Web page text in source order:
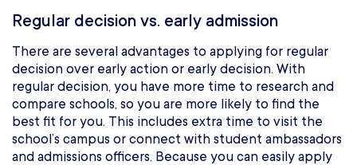
Regular decision vs. early admission
There are several advantages to applying for regular
decision over early action or early decision. With
regular decision, you have more time to research and
compare schools, so you are more likely to find the
best fit for you. This includes extra time to visit the
school’s campus or connect with student ambassadors
and admissions officers. Because you can easily apply